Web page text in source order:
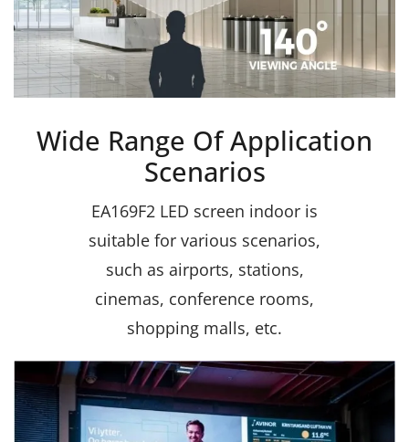
Wide Range Of Application
Scenarios
EA169F2 LED screen indoor is
suitable for various scenarios,
such as airports, stations,
cinemas, conference rooms,
shopping malls, etc.